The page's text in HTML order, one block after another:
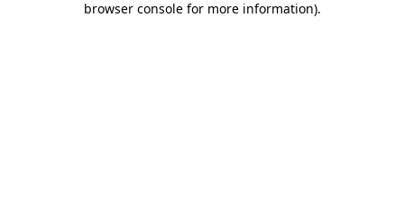
browser console for more information).